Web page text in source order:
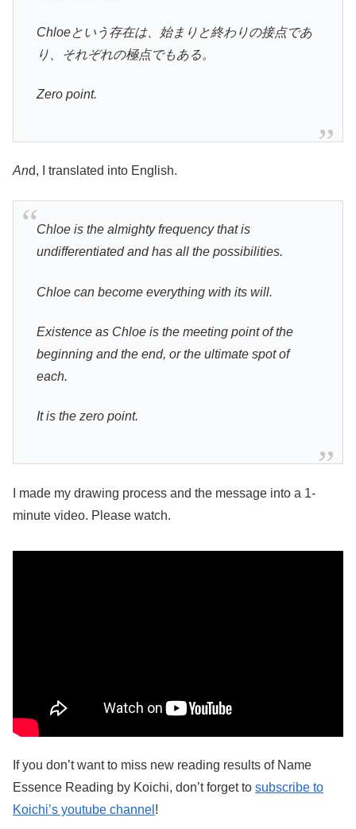
Chloeという存在は、始まりと終わりの接点であ
り、それぞれの極点でもある。
Zero point.
And, I translated into English.
Chloe is the almighty frequency that is
undifferentiated and has all the possibilities.
Chloe can become everything with its will.
Existence as Chloe is the meeting point of the
beginning and the end, or the ultimate spot of
each.
It is the zero point.
I made my drawing process and the message into a 1-
minute video. Please watch.
If you don’t want to miss new reading results of Name
Essence Reading by Koichi, don’t forget to subscribe to
Koichi’s youtube channel !